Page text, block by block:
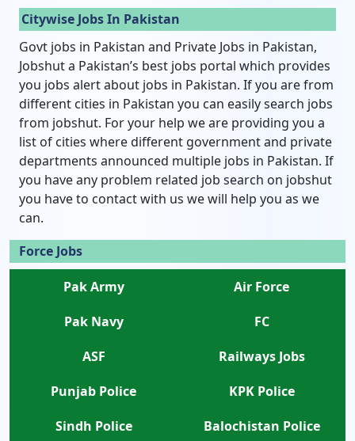
Citywise Jobs In Pakistan
Govt jobs in Pakistan and Private Jobs in Pakistan,
Jobshut a Pakistan’s best jobs portal which provides
you jobs alert about jobs in Pakistan. If you are from
different cities in Pakistan you can easily search jobs
from jobshut. For your help we are providing you a
list of cities where different government and private
departments announced multiple jobs in Pakistan. If
you have any problem related job search on jobshut
you have to contact with us we will help you as we
can.
Force Jobs
Pak Army
Air Force
Pak Navy
FC
ASF
Railways Jobs
Punjab Police
KPK Police
Sindh Police
Balochistan Police